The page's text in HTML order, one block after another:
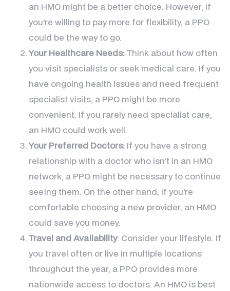
an HMO might be a better choice. However, if
you’re willing to pay more for flexibility, a PPO
could be the way to go.
Your Healthcare Needs:Think about how often
you visit specialists or seek medical care. If you
have ongoing health issues and need frequent
specialist visits, a PPO might be more
convenient. If you rarely need specialist care,
an HMO could work well.
Your Preferred Doctors: If you have a strong
relationship with a doctor who isn’t in an HMO
network, a PPO might be necessary to continue
seeing them. On the other hand, if you’re
comfortable choosing a new provider, an HMO
could save you money.
Travel and Availability: Consider your lifestyle. If
you travel often or live in multiple locations
throughout the year, a PPO provides more
nationwide access to doctors. An HMO is best